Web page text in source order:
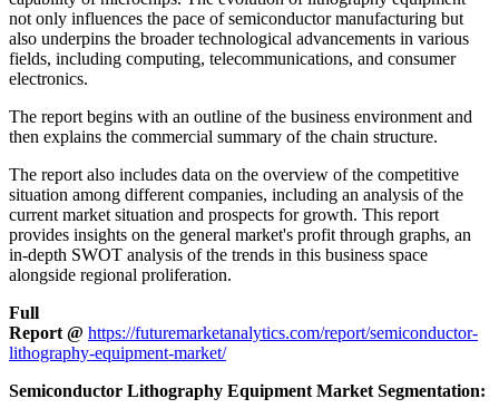
not only influences the pace of semiconductor manufacturing but
also underpins the broader technological advancements in various
fields, including computing, telecommunications, and consumer
electronics.
The report begins with an outline of the business environment and
then explains the commercial summary of the chain structure.
The report also includes data on the overview of the competitive
situation among different companies, including an analysis of the
current market situation and prospects for growth. This report
provides insights on the general market's profit through graphs, an
in-depth SWOT analysis of the trends in this business space
alongside regional proliferation.
Full
Report @ https://futuremarketanalytics.com/report/semiconductor-
lithography-equipment-market/
Semiconductor Lithography Equipment Market Segmentation: